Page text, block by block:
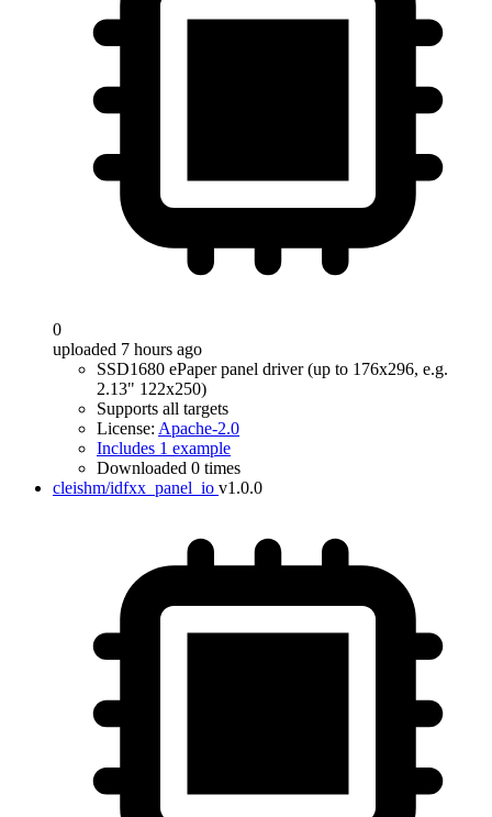
0
uploaded 7 hours ago
SSD1680 ePaper panel driver (up to 176x296, e.g.
2.13" 122x250)
Supports all targets
License: Apache-2.0
Includes 1 example
Downloaded 0 times
cleishm/idfxx_panel_io v1.0.0